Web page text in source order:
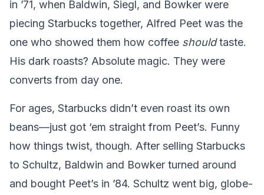
in ’71, when Baldwin, Siegl, and Bowker were
piecing Starbucks together, Alfred Peet was the
one who showed them how coffee shouldtaste.
His dark roasts? Absolute magic. They were
converts from day one.
For ages, Starbucks didn’t even roast its own
beans—just got ‘em straight from Peet’s. Funny
how things twist, though. After selling Starbucks
to Schultz, Baldwin and Bowker turned around
and bought Peet’s in ’84. Schultz went big, globe-